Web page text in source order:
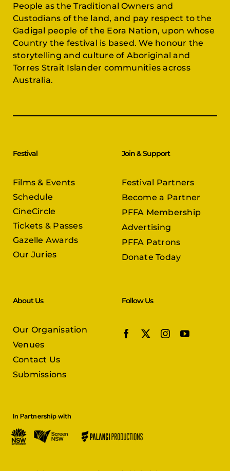
People as the Traditional Owners and
Custodians of the land, and pay respect to the
Gadigal people of the Eora Nation, upon whose
Country the festival is based. We honour the
storytelling and culture of Aboriginal and
Torres Strait Islander communities across
Australia.
Festival
Films & Events
Schedule
CineCircle
Tickets & Passes
Gazelle Awards
Our Juries
Join & Support
Festival Partners
Become a Partner
PFFA Membership
Advertising
PFFA Patrons
Donate Today
About Us
Our Organisation
Venues
Contact Us
Submissions
Follow Us
In Partnership with